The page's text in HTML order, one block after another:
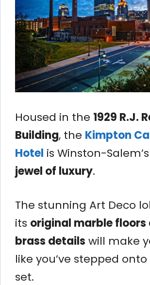
Housed in the 1929 R.J.
Building, the Kimpton
Hotel is Winston-Salem’s
jewel of luxury.
The stunning Art Deco
its original marble floors
brass details will make
like you’ve stepped
set.